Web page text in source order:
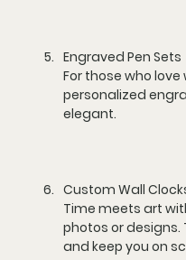
Engraved Pen Sets
For those who
personalized
elegant.
Custom Wall
Time meets art
photos or designs.
and keep you on